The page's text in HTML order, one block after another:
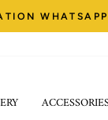
WHATSAPP